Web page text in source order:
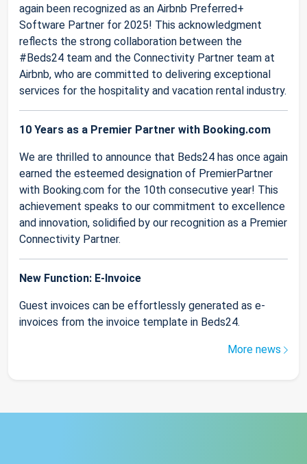
again been recognized as an Airbnb Preferred+
Software Partner for 2025! This acknowledgment
reflects the strong collaboration between the
#Beds24 team and the Connectivity Partner team at
Airbnb, who are committed to delivering exceptional
services for the hospitality and vacation rental industry.
10 Years as a Premier Partner with Booking.com
We are thrilled to announce that Beds24 has once again
earned the esteemed designation of PremierPartner
with Booking.com for the 10th consecutive year! This
achievement speaks to our commitment to excellence
and innovation, solidified by our recognition as a Premier
Connectivity Partner.
New Function: E-Invoice
Guest invoices can be effortlessly generated as e-
invoices from the invoice template in Beds24.
More news